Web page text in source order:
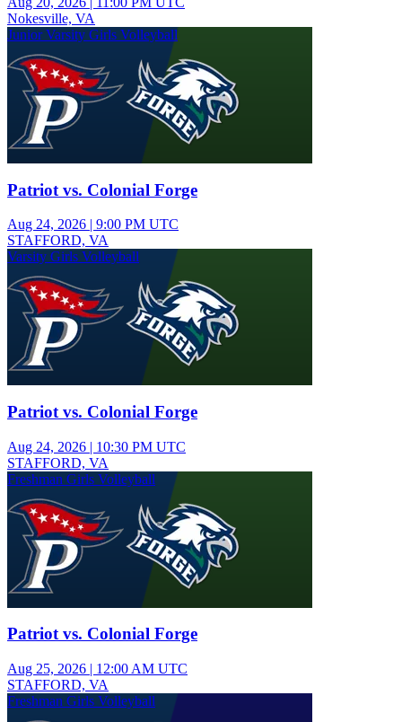
Nokesville, VA
Junior Varsity Girls Volleyball
Patriot vs. Colonial Forge
Aug 24, 2026 | 9:00 PM UTC
STAFFORD, VA
Varsity Girls Volleyball
Patriot vs. Colonial Forge
Aug 24, 2026 | 10:30 PM UTC
STAFFORD, VA
Freshman Girls Volleyball
Patriot vs. Colonial Forge
Aug 25, 2026 | 12:00 AM UTC
STAFFORD, VA
Freshman Girls Volleyball